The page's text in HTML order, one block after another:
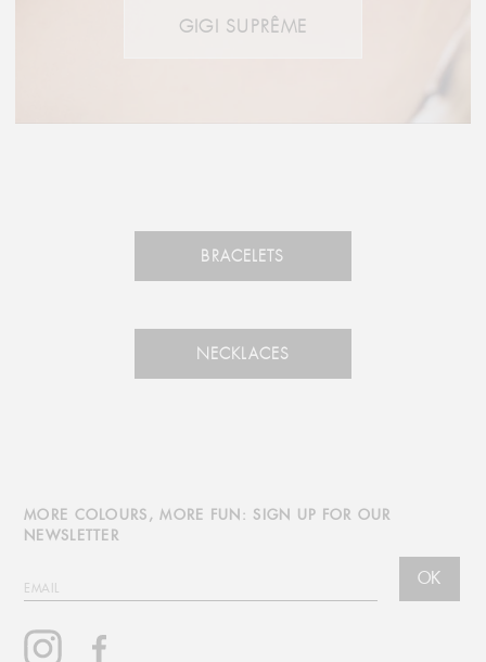
GIGI SUPRÊME
BRACELETS
NECKLACES
MORE COLOURS, MORE FUN: SIGN UP FOR OUR
NEWSLETTER
EMAIL OK
Instagram